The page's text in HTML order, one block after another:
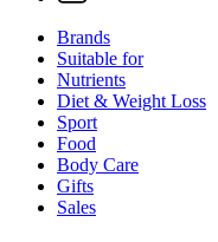
Brands
Suitable for
Nutrients
Diet & Weight Loss
Sport
Food
Body Care
Gifts
Sales